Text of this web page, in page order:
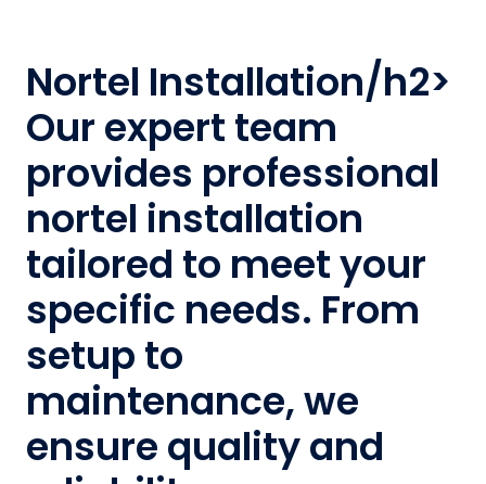
Nortel Installation/h2>
Our expert team
provides professional
nortel installation
tailored to meet your
specific needs. From
setup to
maintenance, we
ensure quality and